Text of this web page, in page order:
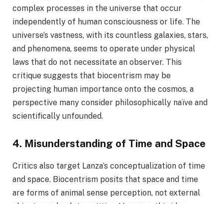
complex processes in the universe that occur
independently of human consciousness or life. The
universe’s vastness, with its countless galaxies, stars,
and phenomena, seems to operate under physical
laws that do not necessitate an observer. This
critique suggests that biocentrism may be
projecting human importance onto the cosmos, a
perspective many consider philosophically naïve and
scientifically unfounded.
4. Misunderstanding of Time and Space
Critics also target Lanza’s conceptualization of time
and space. Biocentrism posits that space and time
are forms of animal sense perception, not external